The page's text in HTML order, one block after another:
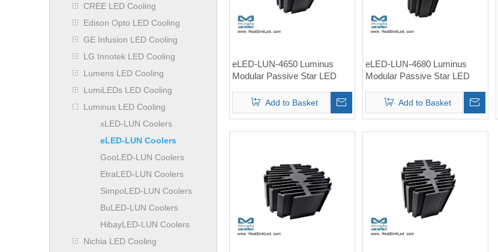
CREE LED Cooling
Edison Opto LED Cooling
GE Infusion LED Cooling
LG Innotek LED Cooling
Lumens LED Cooling
LumiLEDs LED Cooling
Luminus LED Cooling
xLED-LUN Coolers
eLED-LUN Coolers
GooLED-LUN Coolers
EtraLED-LUN Coolers
SimpoLED-LUN Coolers
BuLED-LUN Coolers
HibayLED-LUN Coolers
Nichia LED Cooling
eLED-LUN-4650 Luminus
Modular Passive Star LED
Add to Basket
eLED-LUN-4680 Luminus
Modular Passive Star LED
Add to Basket